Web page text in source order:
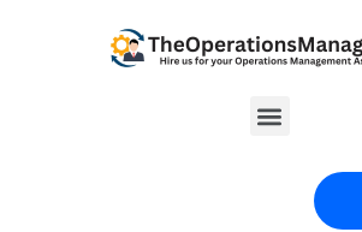
Menu